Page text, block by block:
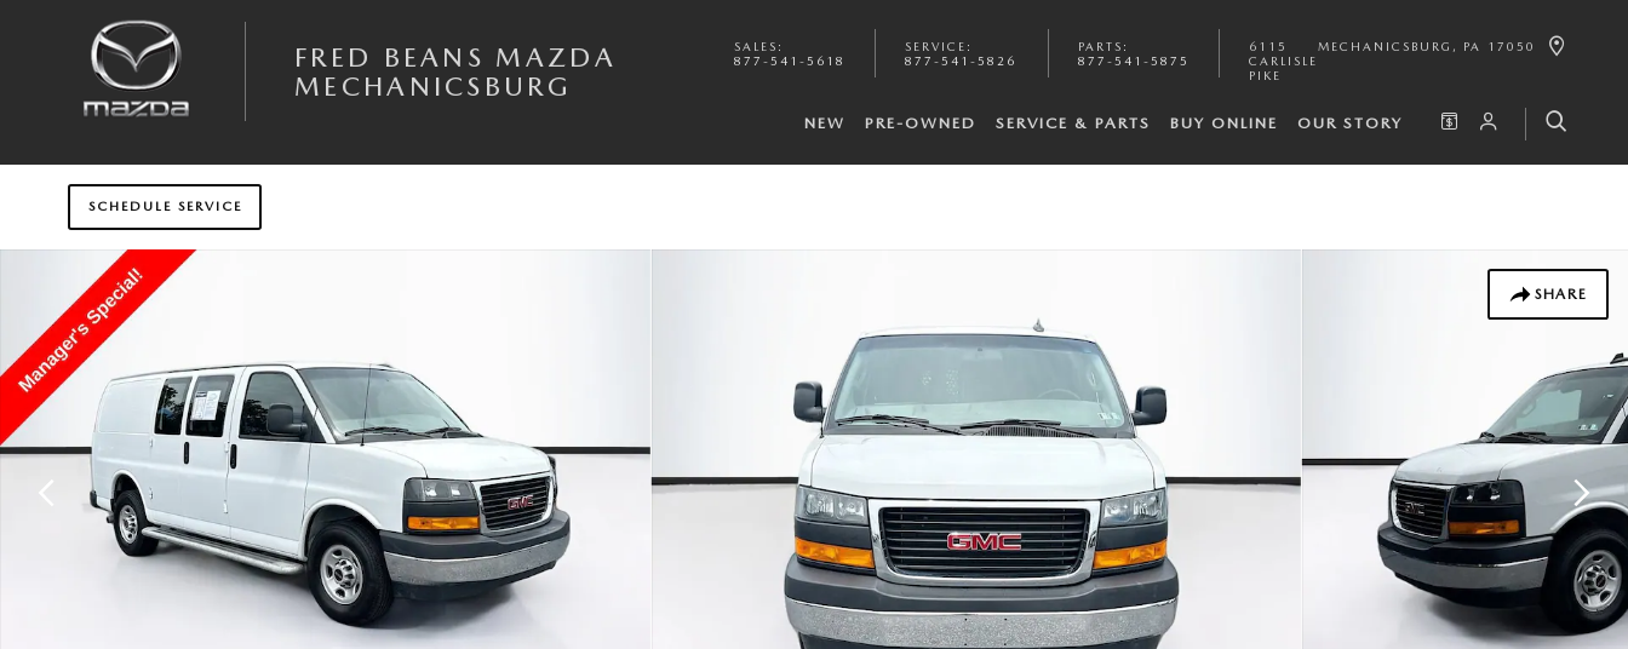
FRED BEANS MAZDA
MECHANICSBURG
SALES :
877-541-5618
SERVICE :
877-541-5826
PARTS :
877-541-5875
6115
CARLISLE
PIKE
MECHANICSBURG , PA 17050
NEW PRE-OWNED SERVICE & PARTS BUY ONLINE OUR STORY
SCHEDULE SERVICE
SHARE
Used 2024 GMC Savana Cargo 2500 Work Van Van Photo 1 of 32